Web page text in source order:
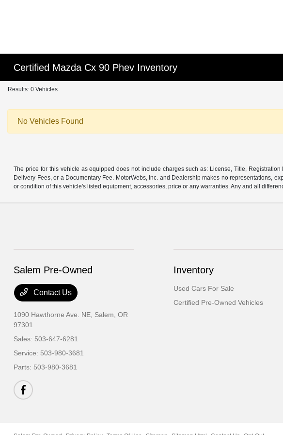
Certified Mazda Cx 90 Phev Inventory
Results: 0 Vehicles
No Vehicles Found
The price for this vehicle as equipped does not include charges such as: License, Title,
Delivery Fees, or a Documentary Fee. MotorWebs, Inc. and Dealership makes no representations,
or condition of this vehicle's listed equipment, accessories, price or any warranties. Any and all
Salem Pre-Owned
Contact Us
1090 Hawthorne Ave. NE, Salem, OR
97301
Sales: 503-647-6281
Service: 503-980-3681
Parts: 503-980-3681
Inventory
Used Cars For Sale
Certified Pre-Owned Vehicles